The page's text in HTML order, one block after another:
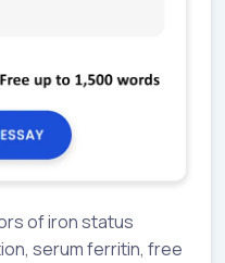
of iron status
serum ferritin, free